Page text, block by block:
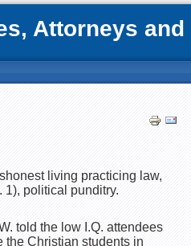
Attorneys
living practicing law,
1), political punditry.
told the low I.Q. attendees
the Christian students in